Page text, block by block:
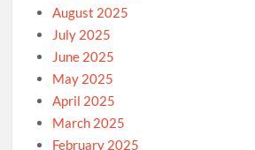
August 2025
July 2025
June 2025
May 2025
April 2025
March 2025
February 2025